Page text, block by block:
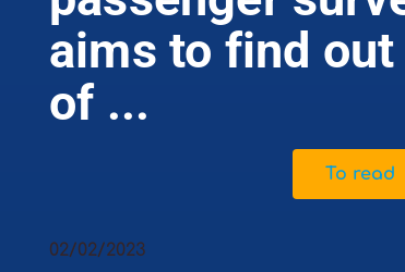
aims to find
of ...
To read
02/02/2023